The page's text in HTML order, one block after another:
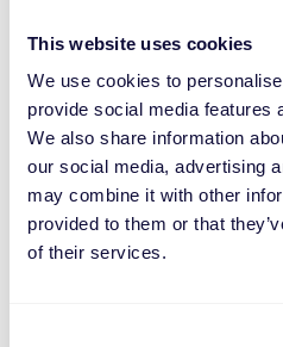
This website uses cookies
We use cookies to
provide social media features
We also share information
our social media, advertising
may combine it with other
provided to them or that
of their services.